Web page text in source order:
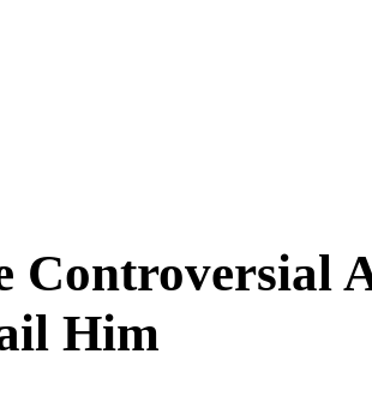
Controversial
Him